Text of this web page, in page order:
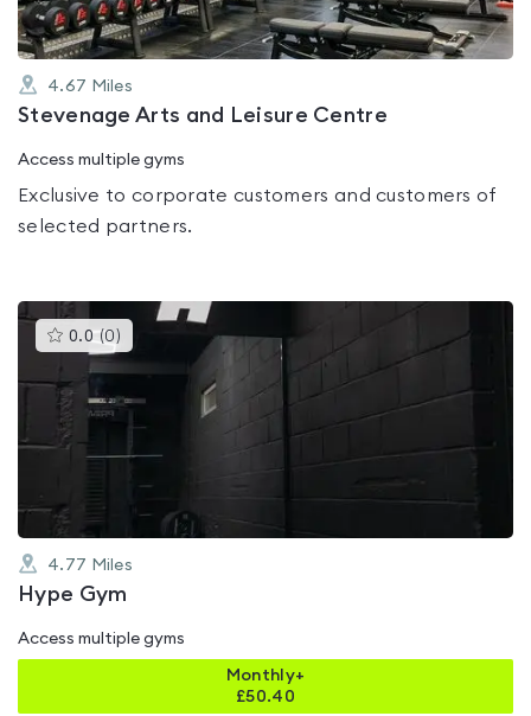
4.67 Miles
Stevenage Arts and Leisure Centre
Access multiple gyms
Exclusive to corporate customers and customers of
selected partners.
0.0 (0 )This
gyms
is
rated
0.0
out
of
4.77 Miles
Hype Gym
Access multiple gyms
Monthly+
£50.40